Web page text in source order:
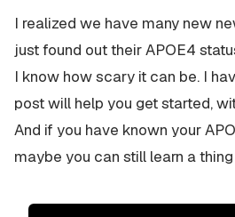
I realized we have many new
just found out their APOE4
I know how scary it can be. I
post will help you get started,
And if you have known your
maybe you can still learn a